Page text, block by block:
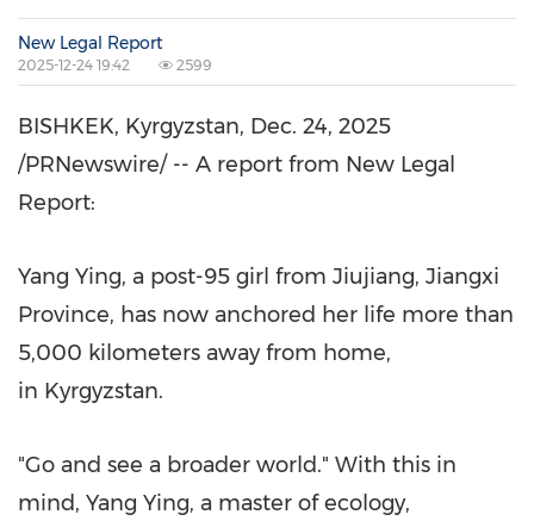
New Legal Report
2025-12-24 19:42 2599
BISHKEK, Kyrgyzstan, Dec. 24, 2025
/PRNewswire/ -- A report from New Legal
Report:
Yang Ying, a post-95 girl from Jiujiang, Jiangxi
Province, has now anchored her life more than
5,000 kilometers away from home,
in Kyrgyzstan.
"Go and see a broader world." With this in
mind, Yang Ying, a master of ecology,